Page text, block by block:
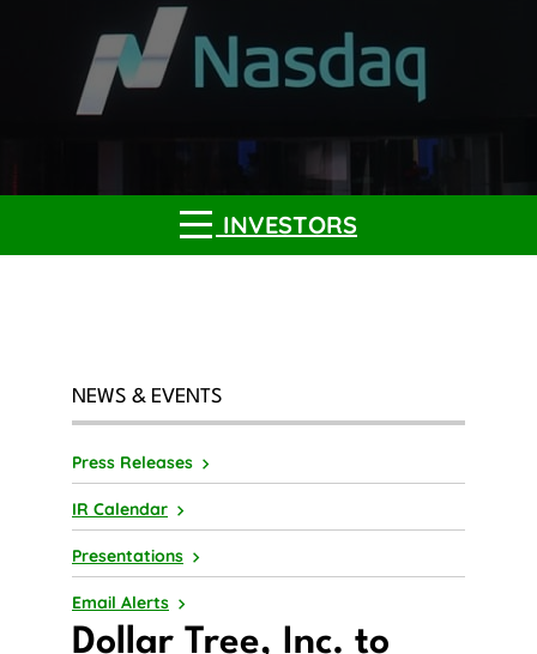
INVESTORS
NEWS & EVENTS
Press Releases
IR Calendar
Presentations
Email Alerts
Dollar Tree, Inc. to